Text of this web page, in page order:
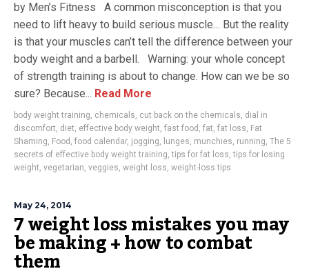
by Men’s Fitness A common misconception is that you
need to lift heavy to build serious muscle… But the reality
is that your muscles can’t tell the difference between your
body weight and a barbell. Warning: your whole concept
of strength training is about to change. How can we be so
sure? Because... Read More
body weight training, chemicals, cut back on the chemicals, dial in
discomfort, diet, effective body weight, fast food , fat, fat loss, Fat
Shaming, Food , food calendar, jogging, lunges, munchies, running, The 5
secrets of effective body weight training,tips for fat loss,tips for losing
weight, vegetarian, veggies, weight loss, weight-loss tips
May 24, 2014
7 weight loss mistakes you may
be making + how to combat
them